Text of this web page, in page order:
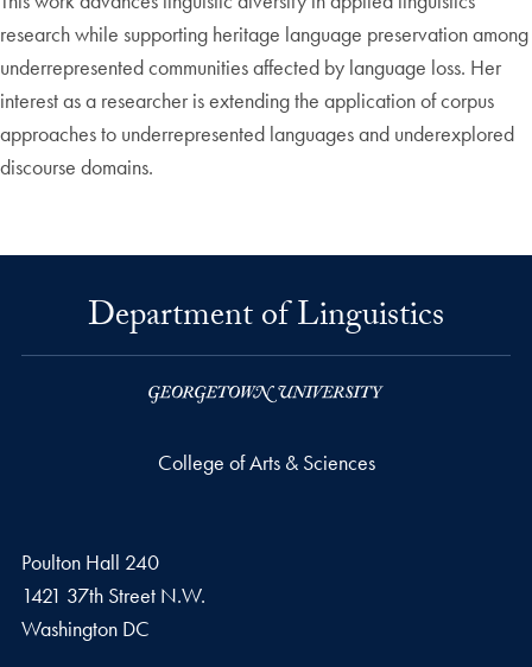
research while supporting heritage language preservation among
underrepresented communities affected by language loss. Her
interest as a researcher is extending the application of corpus
approaches to underrepresented languages and underexplored
discourse domains.
Department of Linguistics
College of Arts & Sciences
Poulton Hall 240
1421 37th Street N.W.
Washington DC